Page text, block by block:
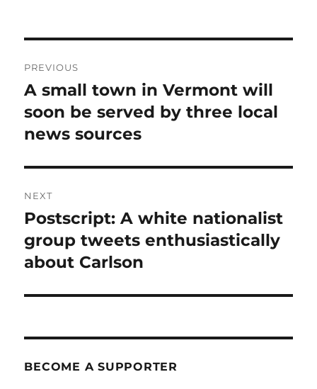
navigation
PREVIOUS
Previous
post:
A small town in Vermont will
soon be served by three local
news sources
NEXT
Next
post:
Postscript: A white nationalist
group tweets enthusiastically
about Carlson
BECOME A SUPPORTER